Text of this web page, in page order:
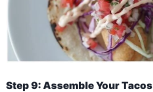
Step 9: Assemble Your Tacos